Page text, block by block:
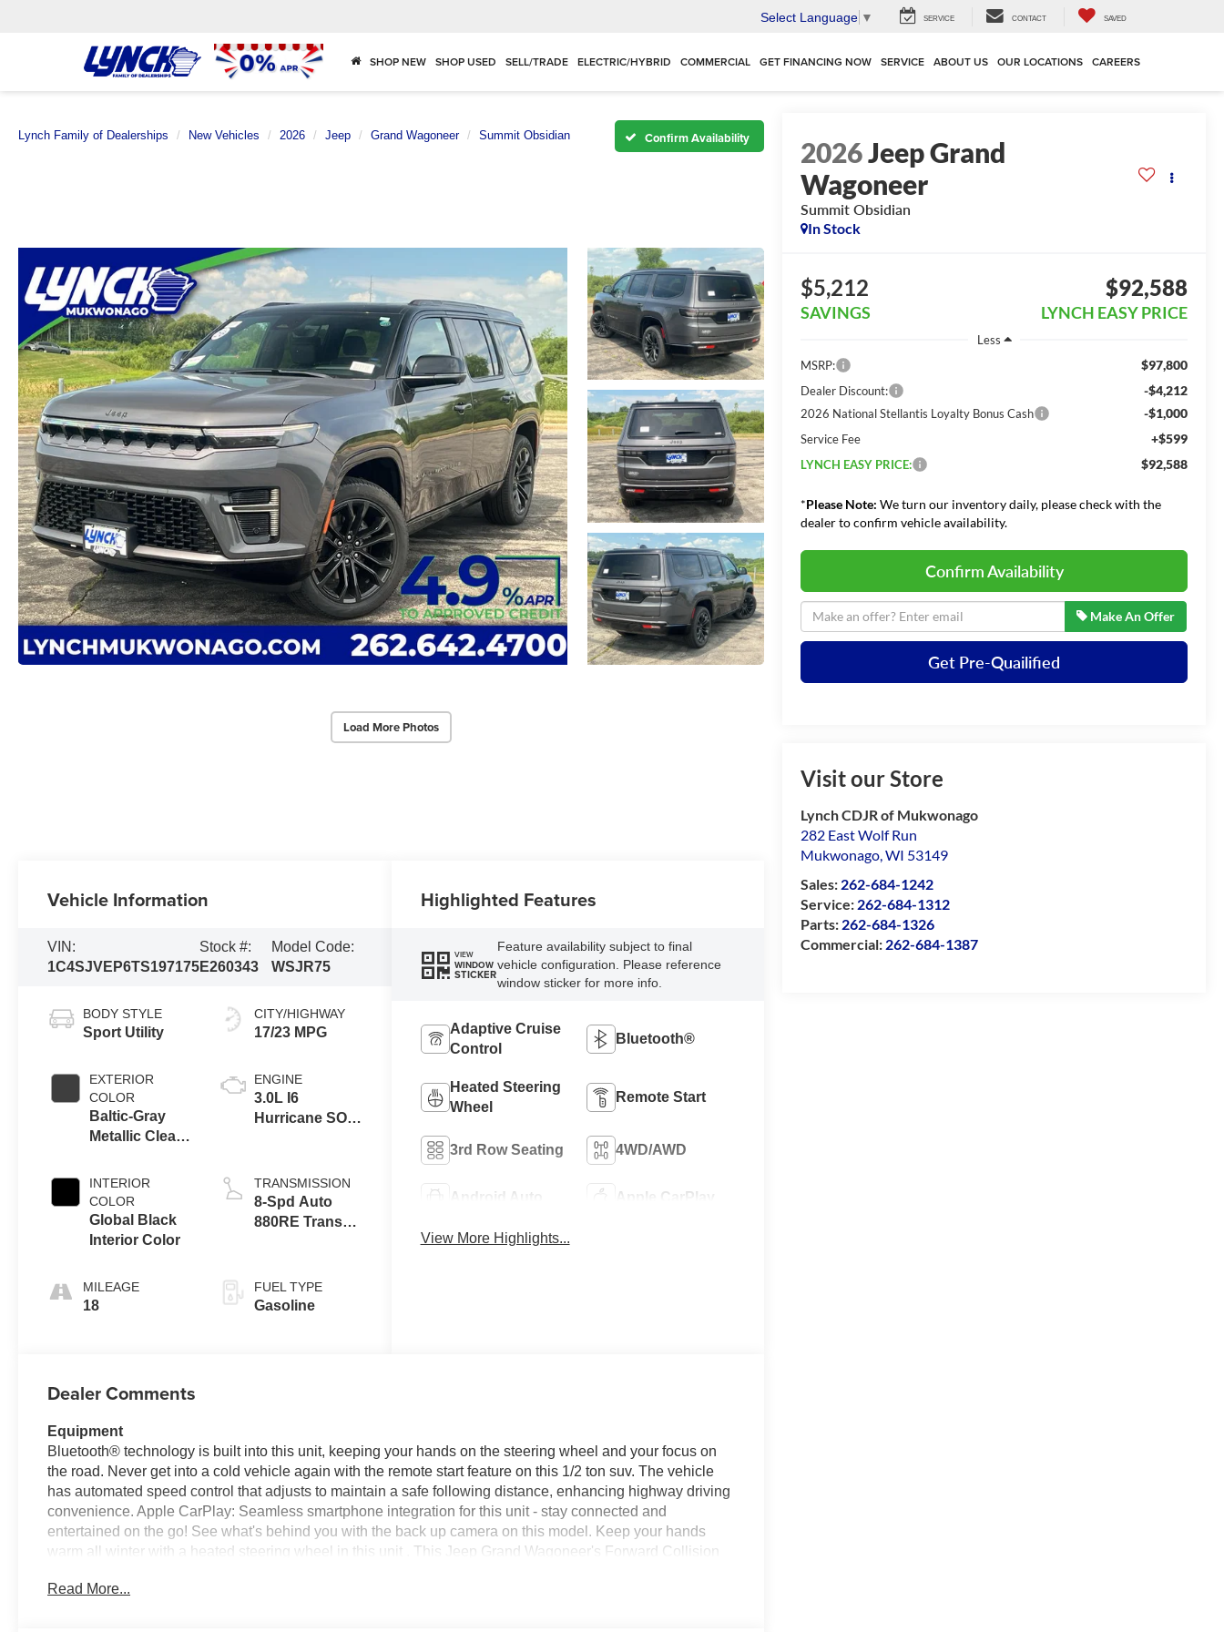
Select Language ▼ SERVICE CONTACT SAVED
SHOP NEW SHOP USED SELL/TRADE ELECTRIC/HYBRID COMMERCIAL GET FINANCING NOW SERVICE ABOUT US OUR LOCATIONS CAREERS
Lynch Family of Dealerships New Vehicles 2026 Jeep Grand Wagoneer Summit Obsidian Confirm Availability
Load More Photos
2026Jeep Grand
Wagoneer
Summit Obsidian
In Stock
$5,212
SAVINGS
$92,588
LYNCH EASY PRICE
Less
MSRP:
$97,800
Dealer Discount: -$4,212
2026 National Stellantis Loyalty Bonus Cash -$1,000
Service Fee +$599
LYNCH EASY PRICE: $92,588
*Please Note: We turn our inventory daily, please check with the
dealer to confirm vehicle availability.
Confirm Availability
Make An Offer
Get Pre-Quailified
Visit our Store
Lynch CDJR of Mukwonago
282 East Wolf Run
Mukwonago,WI 53149
Sales: 262-684-1242
Service: 262-684-1312
Parts: 262-684-1326
Commercial: 262-684-1387
Vehicle Information
VIN:
1C4SJVEP6TS197175
Stock #:
E260343
Model Code:
WSJR75
BODY STYLE
Sport Utility
EXTERIOR
COLOR
Baltic-Gray
Metallic Clear-
Paint
INTERIOR
COLOR
Global Black
Interior Color
MILEAGE
18
CITY/HIGHWAY
17/23 MPG
ENGINE
3.0L I6
Hurricane SO
TRANSMISSION
8-Spd Auto
880RE Trans
FUEL TYPE
Gasoline
Highlighted Features
VIEW
WINDOW
STICKER
Feature availability subject to final
vehicle configuration. Please reference
window sticker for more info.
Adaptive Cruise
Control
Bluetooth®
Heated Steering
Wheel
Remote Start
3rd Row Seating 4WD/AWD
Android Auto Apple CarPlay
View More Highlights...
Dealer Comments
Equipment
Bluetooth® technology is built into this unit, keeping your hands on the steering wheel and your focus on
the road. Never get into a cold vehicle again with the remote start feature on this 1/2 ton suv. The vehicle
has automated speed control that adjusts to maintain a safe following distance, enhancing highway driving
convenience. Apple CarPlay: Seamless smartphone integration for this unit - stay connected and
entertained on the go! See what's behind you with the back up camera on this model. Keep your hands
warm all winter with a heated steering wheel in this unit . This Jeep Grand Wagoneer's Forward Collision
lost in a crowded city or a country region with the navigation system on it. The leather seats in this model
Read More...